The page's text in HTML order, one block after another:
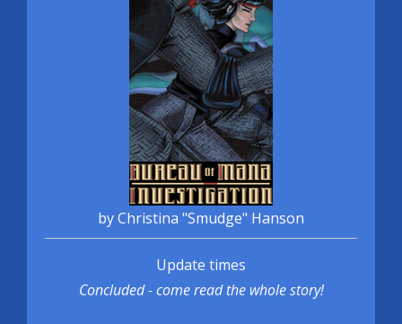
by Christina "Smudge" Hanson
Update times
Concluded - come read the whole story!